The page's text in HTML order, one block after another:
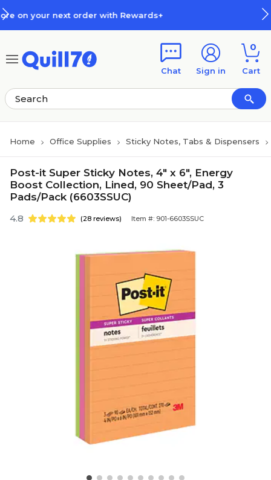
Rewards+ How Rewards
Chat Sign in
0
Cart
Home Office Supplies Sticky Notes, Tabs & Dispensers
Post-it Super Sticky Notes, 4" x 6", Energy
Boost Collection, Lined, 90 Sheet/Pad, 3
Pads/Pack (6603SSUC)
4.8 (28 reviews) Item #: 901-6603SSUC